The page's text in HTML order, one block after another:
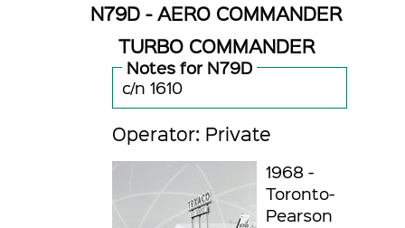
N79D - AERO COMMANDER
TURBO COMMANDER
Notes for N79D
c/n 1610
Operator: Private
1968 -
Toronto-
Pearson